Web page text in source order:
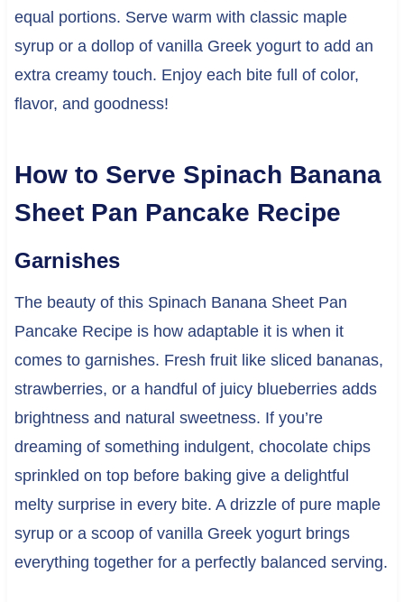
equal portions. Serve warm with classic maple
syrup or a dollop of vanilla Greek yogurt to add an
extra creamy touch. Enjoy each bite full of color,
flavor, and goodness!
How to Serve Spinach Banana
Sheet Pan Pancake Recipe
Garnishes
The beauty of this Spinach Banana Sheet Pan
Pancake Recipe is how adaptable it is when it
comes to garnishes. Fresh fruit like sliced bananas,
strawberries, or a handful of juicy blueberries adds
brightness and natural sweetness. If you’re
dreaming of something indulgent, chocolate chips
sprinkled on top before baking give a delightful
melty surprise in every bite. A drizzle of pure maple
syrup or a scoop of vanilla Greek yogurt brings
everything together for a perfectly balanced serving.